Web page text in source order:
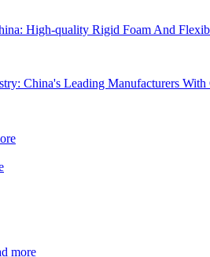
High-quality Rigid Foam And
China's Leading Manufacturers
more